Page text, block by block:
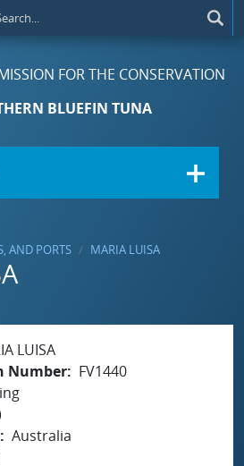
FOR THE CONSERVATION
BLUEFIN TUNA
AND PORTS MARIA LUISA
LUISA
Number
FV1440
Australia